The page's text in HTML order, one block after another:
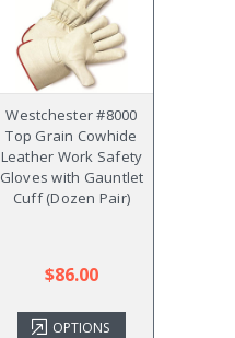
Westchester #8000
Top Grain Cowhide
Leather Work Safety
Gloves with Gauntlet
Cuff (Dozen Pair)
$86.00
OPTIONS